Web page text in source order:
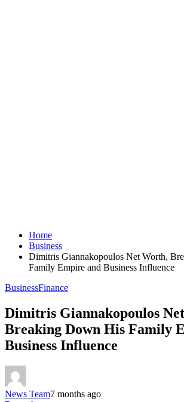
Home
Business
Dimitris Giannakopoulos Net Worth,
Family Empire and Business Influence
BusinessFinance
Dimitris Giannakopoulos
Breaking Down His Family
Business Influence
News Team7 months ago